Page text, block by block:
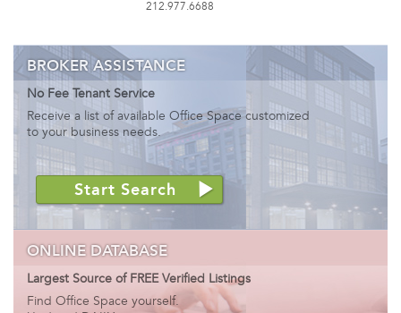
212.977.6688
BROKER ASSISTANCE
No Fee Tenant Service
Receive a list of available Office Space customized
to your business needs.
Start Search
ONLINE DATABASE
Largest Source of FREE Verified Listings
Find Office Space yourself.